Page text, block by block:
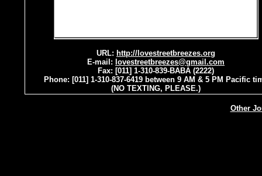
URL: http://lovestreetbreezes.org
E-mail: lovestreetbreezes@gmail.com
Fax: [011] 1-310-839-BABA (2222)
Phone: [011] 1-310-837-6419 between 9 AM & 5 PM Pacific
(NO TEXTING, PLEASE.)
Other